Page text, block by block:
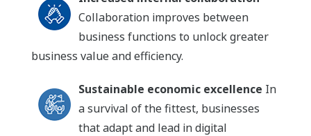
Collaboration improves between
business functions to unlock greater
business value and efficiency.
Sustainable economic excellence In
a survival of the fittest, businesses
that adapt and lead in digital